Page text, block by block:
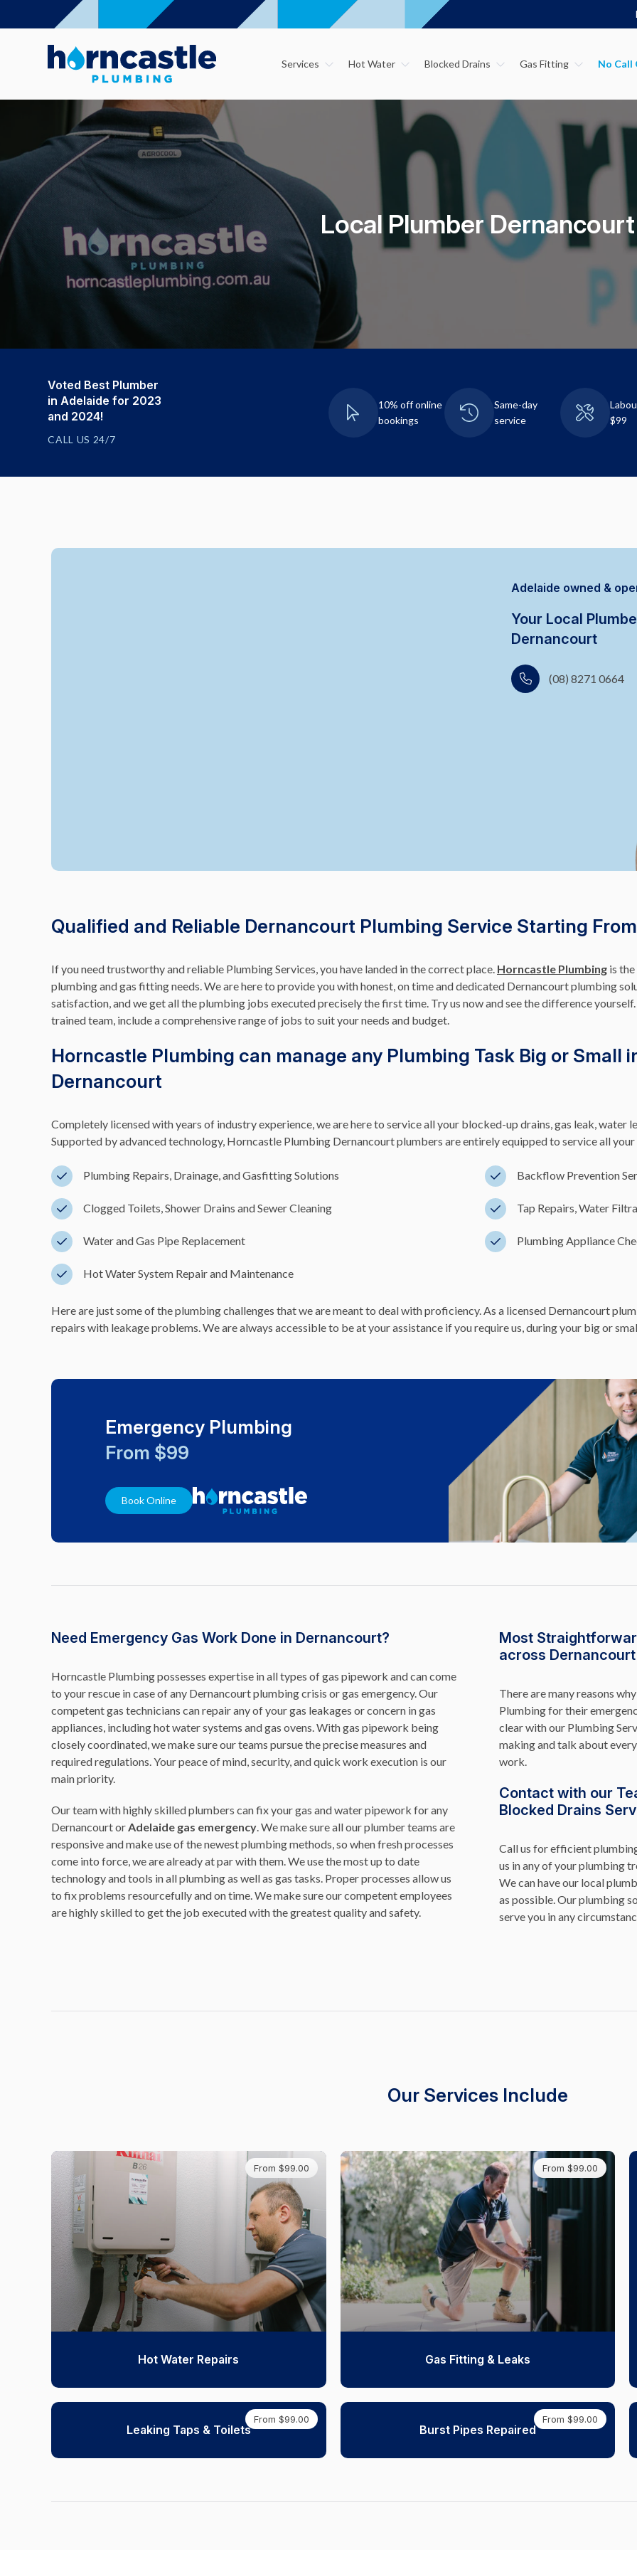
Services Hot Water Blocked Drains Gas Fitting
Local Plumber Dernancourt
Voted Best Plumber
in Adelaide for 2023
and 2024!
CALL US 24/7
10% off online
bookings
Same-day
service
$99
Adelaide owned &
Your Local
Dernancourt
(08) 8271 0664
Qualified and Reliable Dernancourt Plumbing Service Starting
If you need trustworthy and reliable Plumbing Services, you have landed in the correct place. Horncastle Plumbing is
plumbing and gas fitting needs. We are here to provide you with honest, on time and dedicated Dernancourt plumbing
satisfaction, and we get all the plumbing jobs executed precisely the first time. Try us now and see the difference
trained team, include a comprehensive range of jobs to suit your needs and budget.
Horncastle Plumbing can manage any Plumbing Task Big or Small
Dernancourt
Completely licensed with years of industry experience, we are here to service all your blocked-up drains, gas leak, water
Supported by advanced technology, Horncastle Plumbing Dernancourt plumbers are entirely equipped to service all
Plumbing Repairs, Drainage, and Gasfitting Solutions Backflow Prevention
Clogged Toilets, Shower Drains and Sewer Cleaning Tap Repairs, Water
Water and Gas Pipe Replacement Plumbing Appliance
Hot Water System Repair and Maintenance
Here are just some of the plumbing challenges that we are meant to deal with proficiency. As a licensed Dernancourt
repairs with leakage problems. We are always accessible to be at your assistance if you require us, during your big or
Emergency Plumbing
From $99
Book Online
Need Emergency Gas Work Done in Dernancourt?
Horncastle Plumbing possesses expertise in all types of gas pipework and can come
to your rescue in case of any Dernancourt plumbing crisis or gas emergency. Our
competent gas technicians can repair any of your gas leakages or concern in gas
appliances, including hot water systems and gas ovens. With gas pipework being
closely coordinated, we make sure our teams pursue the precise measures and
required regulations. Your peace of mind, security, and quick work execution is our
main priority.
Our team with highly skilled plumbers can fix your gas and water pipework for any
Dernancourt orAdelaide gas emergency. We make sure all our plumber teams are
responsive and make use of the newest plumbing methods, so when fresh processes
come into force, we are already at par with them. We use the most up to date
technology and tools in all plumbing as well as gas tasks. Proper processes allow us
to fix problems resourcefully and on time. We make sure our competent employees
are highly skilled to get the job executed with the greatest quality and safety.
Most
across Dernancourt
There are many reasons
Plumbing for their
clear with our Plumbing
making and talk about
work.
Contact with our
Blocked Drains
Call us for efficient
us in any of your plumbing
We can have our local
as possible. Our plumbing
serve you in any
Our Services Include
From $99.00
Hot Water Repairs
From $99.00
Gas Fitting & Leaks
From $99.00
Leaking Taps & Toilets
From $99.00
Burst Pipes Repaired